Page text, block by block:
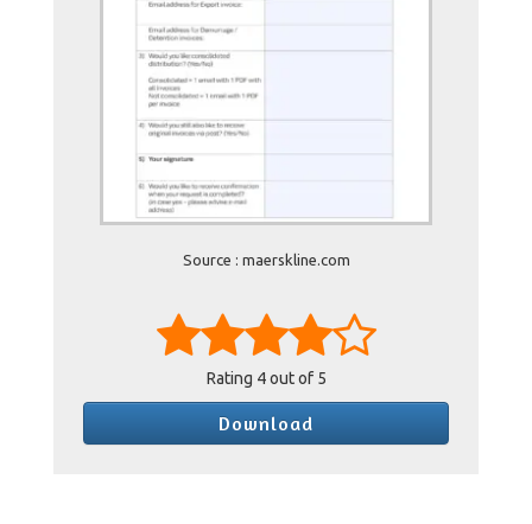
Source : maerskline.com
Rating 4out of 5
Download